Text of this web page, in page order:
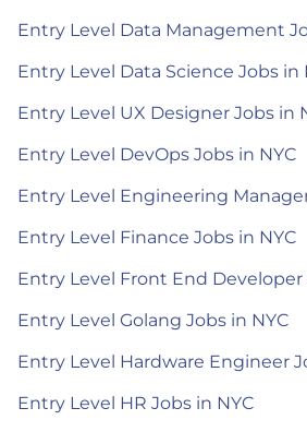
Entry Level Data Management
Entry Level Data Science Jobs in
Entry Level UX Designer Jobs in
Entry Level DevOps Jobs in NYC
Entry Level Engineering
Entry Level Finance Jobs in NYC
Entry Level Front End Developer
Entry Level Golang Jobs in NYC
Entry Level Hardware Engineer
Entry Level HR Jobs in NYC